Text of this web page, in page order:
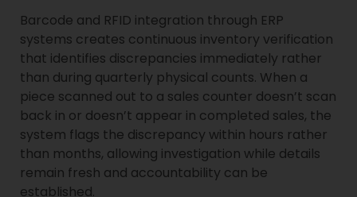
Barcode and RFID integration through ERP
systems creates continuous inventory verification
that identifies discrepancies immediately rather
than during quarterly physical counts. When a
piece scanned out to a sales counter doesn’t scan
back in or doesn’t appear in completed sales, the
system flags the discrepancy within hours rather
than months, allowing investigation while details
remain fresh and accountability can be
established.